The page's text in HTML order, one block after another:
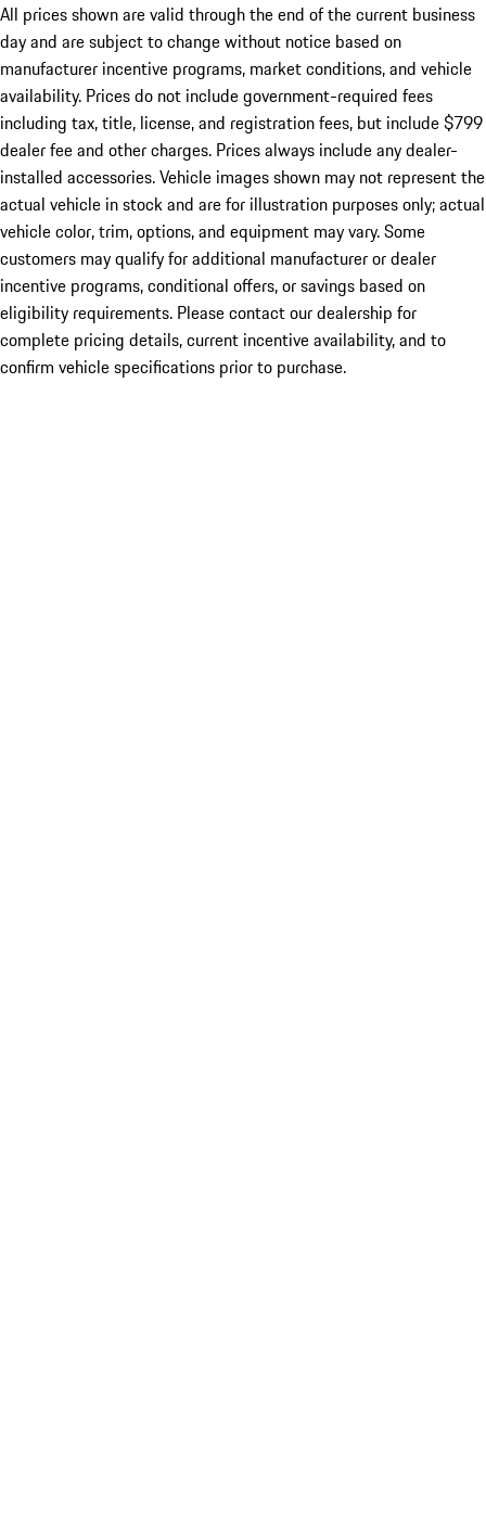
All prices shown are valid through the end of the current business
day and are subject to change without notice based on
manufacturer incentive programs, market conditions, and vehicle
availability. Prices do not include government-required fees
including tax, title, license, and registration fees, but include $799
dealer fee and other charges. Prices always include any dealer-
installed accessories. Vehicle images shown may not represent the
actual vehicle in stock and are for illustration purposes only; actual
vehicle color, trim, options, and equipment may vary. Some
customers may qualify for additional manufacturer or dealer
incentive programs, conditional offers, or savings based on
eligibility requirements. Please contact our dealership for
complete pricing details, current incentive availability, and to
confirm vehicle specifications prior to purchase.